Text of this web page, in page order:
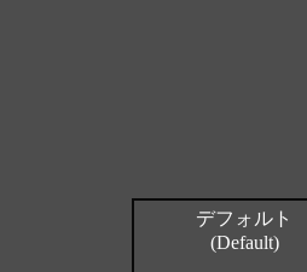
デフォルト
(Default)